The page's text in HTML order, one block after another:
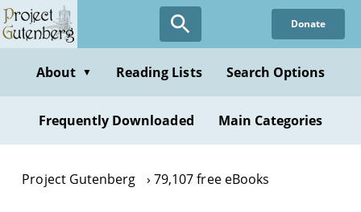
Skip
to
content
Donate
About ▼ Reading Lists Search Options
Frequently Downloaded Main Categories
Project Gutenberg 79,107 free eBooks